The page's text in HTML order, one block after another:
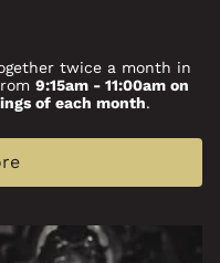
twice a month in
9:15am - 11:00am on
of each month.